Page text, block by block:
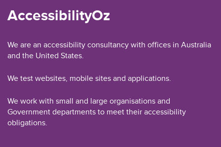
AccessibilityOz
We are an accessibility consultancy with offices in Australia
and the United States.
We test websites, mobile sites and applications.
We work with small and large organisations and
Government departments to meet their accessibility
obligations.